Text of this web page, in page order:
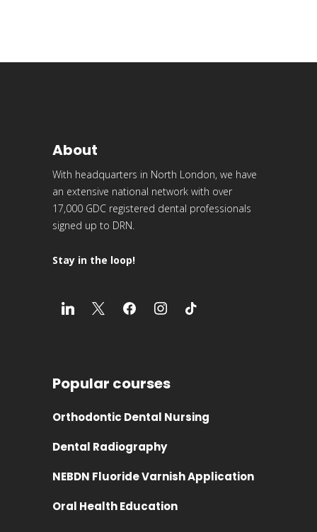
About
With headquarters in North London, we have
an extensive national network with over
17,000 GDC registered dental professionals
signed up to DRN.
Stay in the loop!
Popular courses
Orthodontic Dental Nursing
Dental Radiography
NEBDN Fluoride Varnish Application
Oral Health Education